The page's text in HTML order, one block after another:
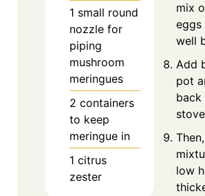
1 small round
nozzle for
piping
mushroom
meringues
2 containers
to keep
meringue in
1 citrus
zester
mix
eggs
well
Add
pot
back
stove
low